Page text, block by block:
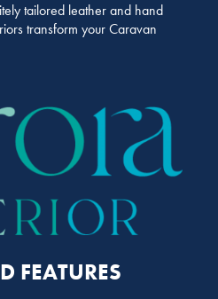
tailored leather and hand
transform your Caravan
FEATURES